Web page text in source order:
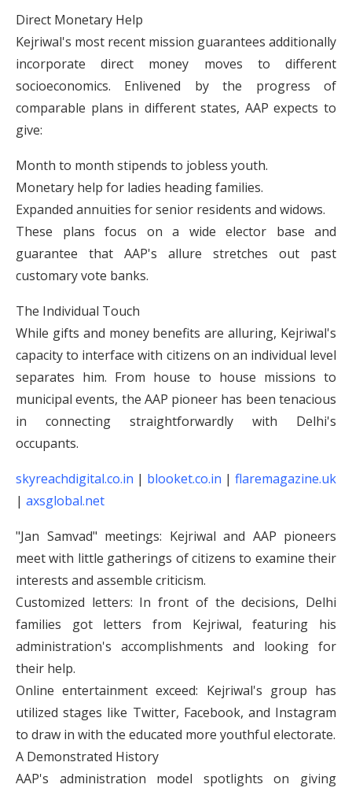
Direct Monetary Help
Kejriwal's most recent mission guarantees additionally
incorporate direct money moves to different
socioeconomics. Enlivened by the progress of
comparable plans in different states, AAP expects to
give:
Month to month stipends to jobless youth.
Monetary help for ladies heading families.
Expanded annuities for senior residents and widows.
These plans focus on a wide elector base and
guarantee that AAP's allure stretches out past
customary vote banks.
The Individual Touch
While gifts and money benefits are alluring, Kejriwal's
capacity to interface with citizens on an individual level
separates him. From house to house missions to
municipal events, the AAP pioneer has been tenacious
in connecting straightforwardly with Delhi's
occupants.
skyreachdigital.co.in | blooket.co.in | flaremagazine.uk
| axsglobal.net
"Jan Samvad" meetings: Kejriwal and AAP pioneers
meet with little gatherings of citizens to examine their
interests and assemble criticism.
Customized letters: In front of the decisions, Delhi
families got letters from Kejriwal, featuring his
administration's accomplishments and looking for
their help.
Online entertainment exceed: Kejriwal's group has
utilized stages like Twitter, Facebook, and Instagram
to draw in with the educated more youthful electorate.
A Demonstrated History
AAP's administration model spotlights on giving